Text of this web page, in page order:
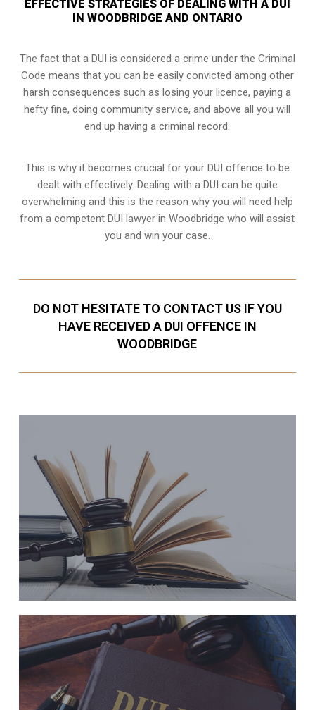
EFFECTIVE STRATEGIES OF DEALING WITH A DUI
IN WOODBRIDGE AND ONTARIO
The fact that a DUI is considered a crime under the Criminal
Code means that you can be easily convicted among other
harsh consequences such as losing your licence, paying a
hefty fine, doing community service, and above all you will
end up having a criminal record.
This is why it becomes crucial for your DUI offence to be
dealt with effectively. Dealing with a DUI can be quite
overwhelming and this is the reason why you will need help
from a competent DUI lawyer in Woodbridge who will assist
you and win your case.
DO NOT HESITATE TO CONTACT US IF YOU
HAVE RECEIVED A DUI OFFENCE IN
WOODBRIDGE